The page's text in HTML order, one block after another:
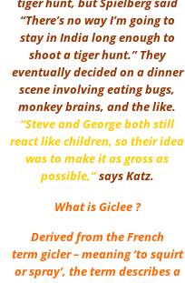
“There’s no way I’m going to
stay in India long enough to
shoot a tiger hunt.” They
eventually decided on a dinner
scene involving eating bugs,
monkey brains, and the like.
“Steve and George both still
react like children, so their idea
was to make it as gross as
possible,”says Katz.
What is Giclee ?
Derived from the French
term gicler – meaning ‘to squirt
or spray’, the term describes a